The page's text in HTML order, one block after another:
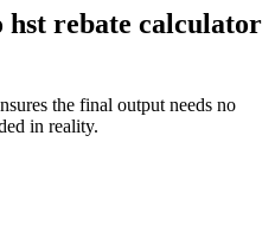
rebate calculator
the final output needs no
in reality.